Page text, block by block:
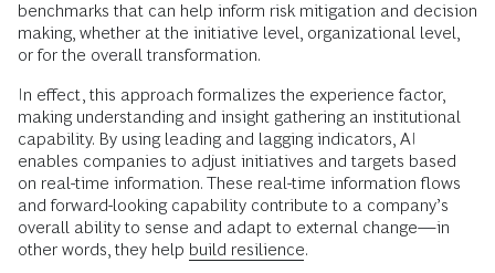
benchmarks that can help inform risk mitigation and decision
making, whether at the initiative level, organizational level,
or for the overall transformation.
In effect, this approach formalizes the experience factor,
making understanding and insight gathering an institutional
capability. By using leading and lagging indicators, AI
enables companies to adjust initiatives and targets based
on real-time information. These real-time information flows
and forward-looking capability contribute to a company’s
overall ability to sense and adapt to external change—in
other words, they help build resilience.